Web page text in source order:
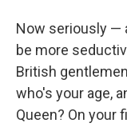
Now seriously —
be more
British
who's your age,
Queen? On your